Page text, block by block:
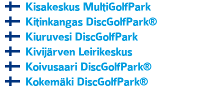
Kisakeskus MultiGolfPark
Kitinkangas DiscGolfPark®
Kiuruvesi DiscGolfPark
Kivijärven Leirikeskus
Koivusaari DiscGolfPark®
Kokemäki DiscGolfPark®